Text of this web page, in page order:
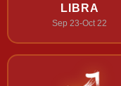
LIBRA
Sep 23-Oct 22